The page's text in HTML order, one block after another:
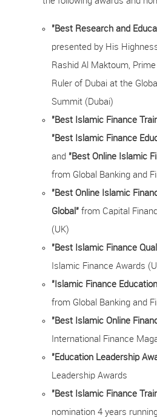
"Best Research and
presented by His
Rashid Al Maktoum,
Ruler of Dubai at the
Summit (Dubai)
"Best Islamic Finance
"Best Islamic Finance
and "Best Online Islamic
from Global Banking and
"Best Online Islamic
Global" from Capital
(UK)
"Best Islamic Finance
Islamic Finance Awards
"Islamic Finance
from Global Banking and
"Best Islamic Online
International Finance
"Education Leadership
Leadership Awards
"Best Islamic Finance
nomination 4 years